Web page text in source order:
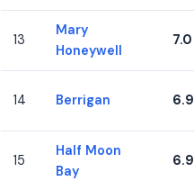
13
Mary
Honeywell
7.0
14 Berrigan 6.9
15
Half Moon
Bay
6.9